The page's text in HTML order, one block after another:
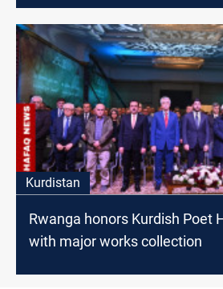
Kurdistan
Rwanga honors Kurdish Poet
with major works collection